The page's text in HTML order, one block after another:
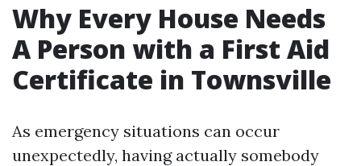
Why Every House Needs
A Person with a First Aid
Certificate in Townsville
As emergency situations can occur
unexpectedly, having actually somebody